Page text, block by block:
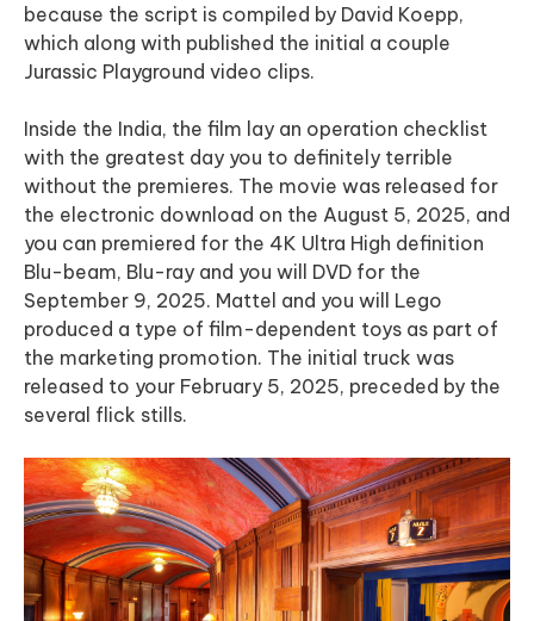
because the script is compiled by David Koepp,
which along with published the initial a couple
Jurassic Playground video clips.
Inside the India, the film lay an operation checklist
with the greatest day you to definitely terrible
without the premieres. The movie was released for
the electronic download on the August 5, 2025, and
you can premiered for the 4K Ultra High definition
Blu-beam, Blu-ray and you will DVD for the
September 9, 2025. Mattel and you will Lego
produced a type of film-dependent toys as part of
the marketing promotion. The initial truck was
released to your February 5, 2025, preceded by the
several flick stills.